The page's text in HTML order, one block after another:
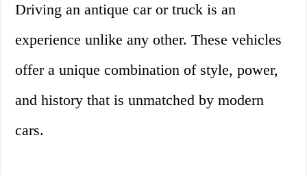
Driving an antique car or truck is an
experience unlike any other. These vehicles
offer a unique combination of style, power,
and history that is unmatched by modern
cars.